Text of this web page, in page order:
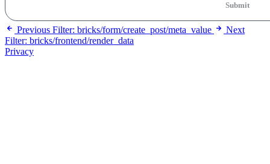
Submit
Previous Filter: bricks/form/create_post/meta_value
Next
Filter: bricks/frontend/render_data
Privacy